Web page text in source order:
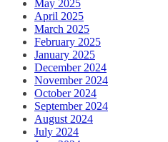
May 2025
April 2025
March 2025
February 2025
January 2025
December 2024
November 2024
October 2024
September 2024
August 2024
July 2024